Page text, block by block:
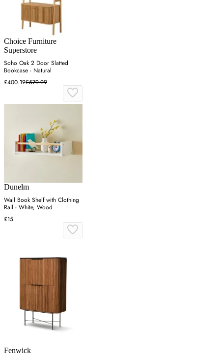
Choice Furniture
Superstore
Soho Oak 2 Door Slatted
Bookcase - Natural
£400.19£579.99
Dunelm
Wall Book Shelf with Clothing
Rail - White, Wood
£15
Fenwick